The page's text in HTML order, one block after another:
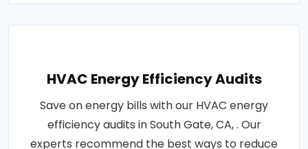
HVAC Energy Efficiency Audits
Save on energy bills with our HVAC energy
efficiency audits in South Gate, CA, . Our
experts recommend the best ways to reduce